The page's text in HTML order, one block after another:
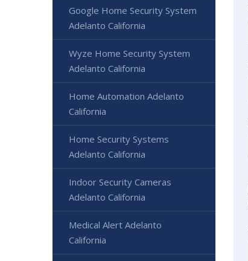
Google Home Security System
Adelanto California
Wyze Home Security System
Adelanto California
Home Automation Adelanto
California
Home Security Systems
Adelanto California
Indoor Security Cameras
Adelanto California
Medical Alert Adelanto
California